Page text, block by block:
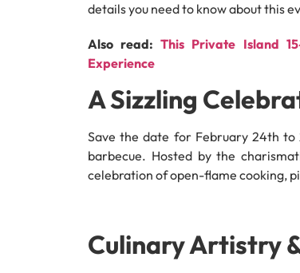
details you need to know about this
Also read:This Private Island
Experience
A Sizzling
Save the date for February 24th
barbecue. Hosted by the
celebration of open-flame cooking,
Culinary Artistry